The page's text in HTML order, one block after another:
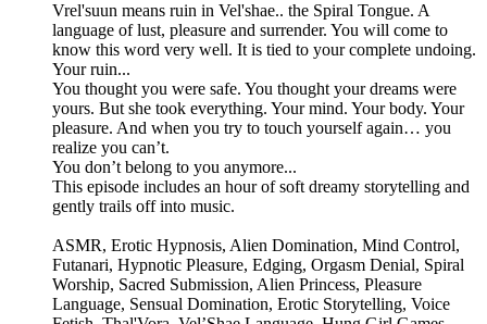
Vrel'suun means ruin in Vel'shae.. the Spiral Tongue. A
language of lust, pleasure and surrender. You will come to
know this word very well. It is tied to your complete undoing.
Your ruin...
You thought you were safe. You thought your dreams were
yours. But she took everything. Your mind. Your body. Your
pleasure. And when you try to touch yourself again… you
realize you can’t.
You don’t belong to you anymore...
This episode includes an hour of soft dreamy storytelling and
gently trails off into music.
ASMR, Erotic Hypnosis, Alien Domination, Mind Control,
Futanari, Hypnotic Pleasure, Edging, Orgasm Denial, Spiral
Worship, Sacred Submission, Alien Princess, Pleasure
Language, Sensual Domination, Erotic Storytelling, Voice